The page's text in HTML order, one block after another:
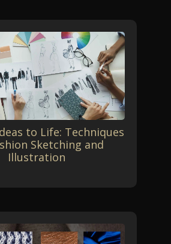
to Life: Techniques
Sketching and
Illustration